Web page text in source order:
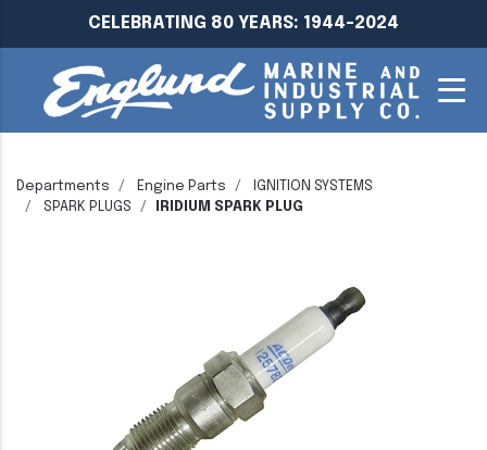
CELEBRATING 80 YEARS: 1944-2024
Departments Engine Parts
IGNITION SYSTEMS
SPARK PLUGS
IRIDIUM SPARK PLUG